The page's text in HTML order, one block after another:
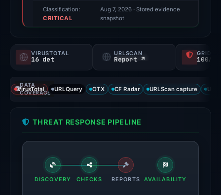
VirusTotal.
score:
100/100.
VirusTotal
recorded
16
among
ChainPatrol,
alphaMountain.ai,
Classification:
CRITICAL
Aug 7, 2026· Stored evidence
snapshot
VIRUSTOTAL
16 det
URLSCAN
Report ↗ 100/
DATA
COVERAGE
VirusTotal URLQuery OTX CF Radar URLScan capture
THREAT RESPONSE PIPELINE
DISCOVERY CHECKS REPORTS AVAILABILITY